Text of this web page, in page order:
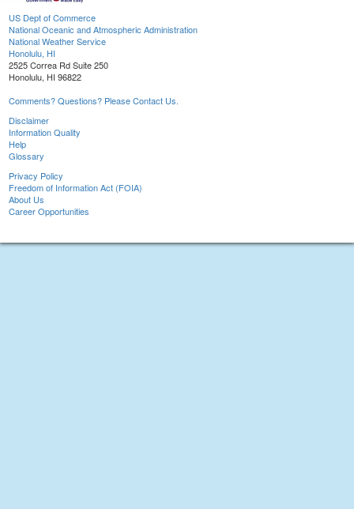
US Dept of Commerce
National Oceanic and Atmospheric Administration
National Weather Service
Honolulu, HI
2525 Correa Rd Suite 250
Honolulu, HI 96822
Comments? Questions? Please Contact Us.
Disclaimer
Information Quality
Help
Glossary
Privacy Policy
Freedom of Information Act (FOIA)
About Us
Career Opportunities